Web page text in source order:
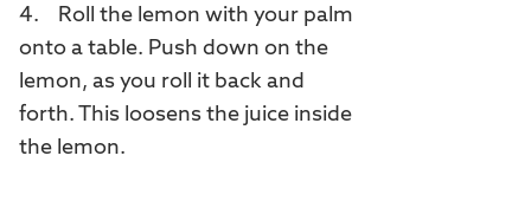
4. Roll the lemon with your palm
onto a table. Push down on the
lemon, as you roll it back and
forth. This loosens the juice inside
the lemon.